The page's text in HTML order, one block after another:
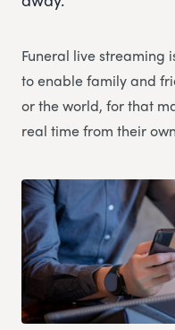
Funeral live streaming
to enable family and
or the world, for that
real time from their